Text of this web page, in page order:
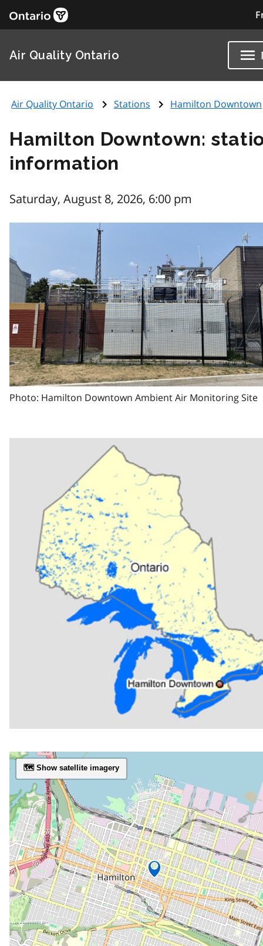
Air Quality Ontario
Air Quality Ontario Stations Hamilton Downtown
Hamilton Downtown:
information
Saturday, August 8, 2026, 6:00 pm
Photo: Hamilton Downtown Ambient Air Monitoring Site
🗺️ Show satellite imagery